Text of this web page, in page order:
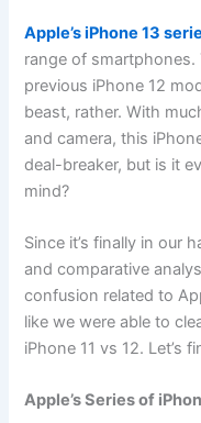
Apple’s iPhone 13
range of
previous iPhone 12
beast, rather. With
and camera, this
deal-breaker, but is it
mind?
Since it’s finally in our
and comparative
confusion related to
like we were able to
iPhone 11 vs 12. Let’s
Apple’s Series of